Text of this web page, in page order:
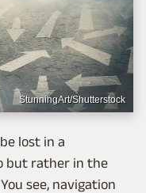
StunningArt/Shutterstock
lost in a
but rather in the
see, navigation